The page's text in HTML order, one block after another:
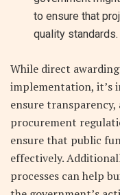
to ensure that
quality standards.
While direct
implementation, it’s
ensure
procurement
ensure that public
effectively.
processes can help